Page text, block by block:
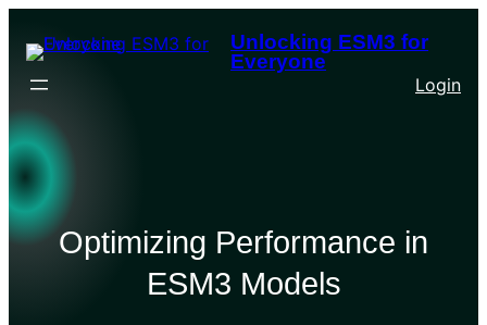
Unlocking ESM3 for
Everyone
Login
Optimizing Performance in
ESM3 Models